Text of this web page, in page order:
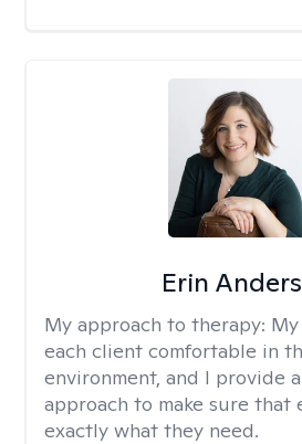
Erin
My approach to therapy:
each client comfortable in
environment, and I provide
approach to make sure that
exactly what they need.